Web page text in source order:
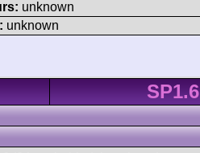
unknown
unknown
SP1.6